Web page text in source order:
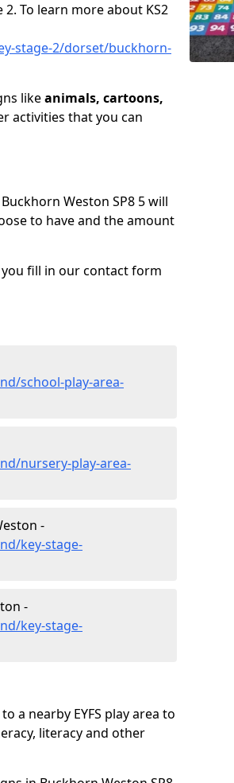
To learn more about KS2
stage-2/dorset/buckhorn-
likeanimals, cartoons,
activities that you can
Weston SP8 5 will
to have and the amount
fill in our contact form
school-play-area-
nursery-play-area-
-
key-stage-
-
key-stage-
a nearby EYFS play area to
literacy and other